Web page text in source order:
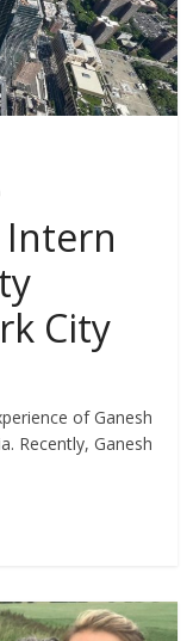
Intern
City
of Ganesh
Recently, Ganesh